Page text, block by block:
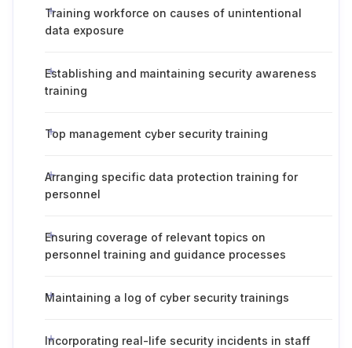
Training workforce on causes of unintentional
data exposure
Establishing and maintaining security awareness
training
Top management cyber security training
Arranging specific data protection training for
personnel
Ensuring coverage of relevant topics on
personnel training and guidance processes
Maintaining a log of cyber security trainings
Incorporating real-life security incidents in staff